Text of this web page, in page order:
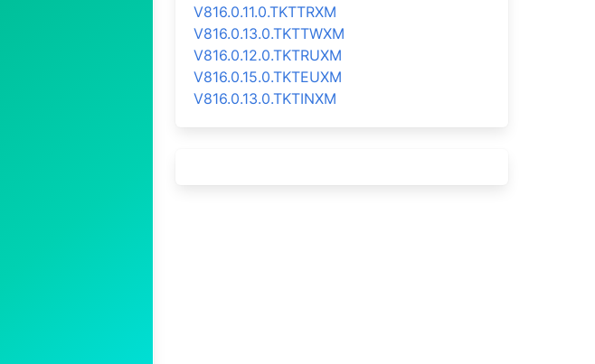
V816.0.11.0.TKTTRXM
V816.0.13.0.TKTTWXM
V816.0.12.0.TKTRUXM
V816.0.15.0.TKTEUXM
V816.0.13.0.TKTINXM